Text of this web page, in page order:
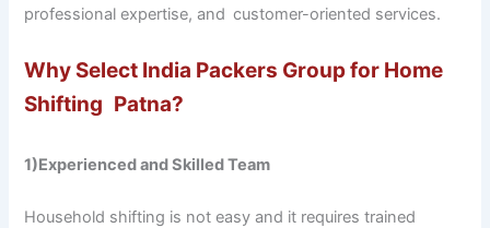
professional expertise, and customer-oriented services.
Why Select India Packers Group for Home
Shifting Patna?
1)Experienced and Skilled Team
Household shifting is not easy and it requires trained